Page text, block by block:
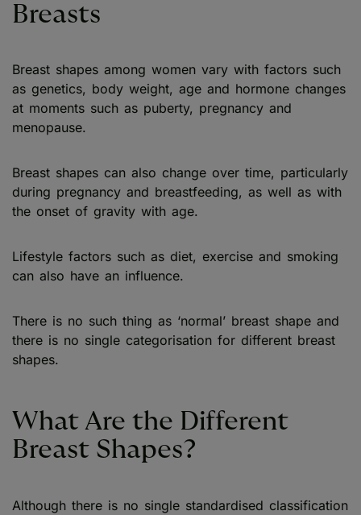
Breasts
Breast shapes among women vary with factors such
as genetics, body weight, age and hormone changes
at moments such as puberty, pregnancy and
menopause.
Breast shapes can also change over time, particularly
during pregnancy and breastfeeding, as well as with
the onset of gravity with age.
Lifestyle factors such as diet, exercise and smoking
can also have an influence.
There is no such thing as ‘normal’ breast shape and
there is no single categorisation for different breast
shapes.
What Are the Different
Breast Shapes?
Although there is no single standardised classification